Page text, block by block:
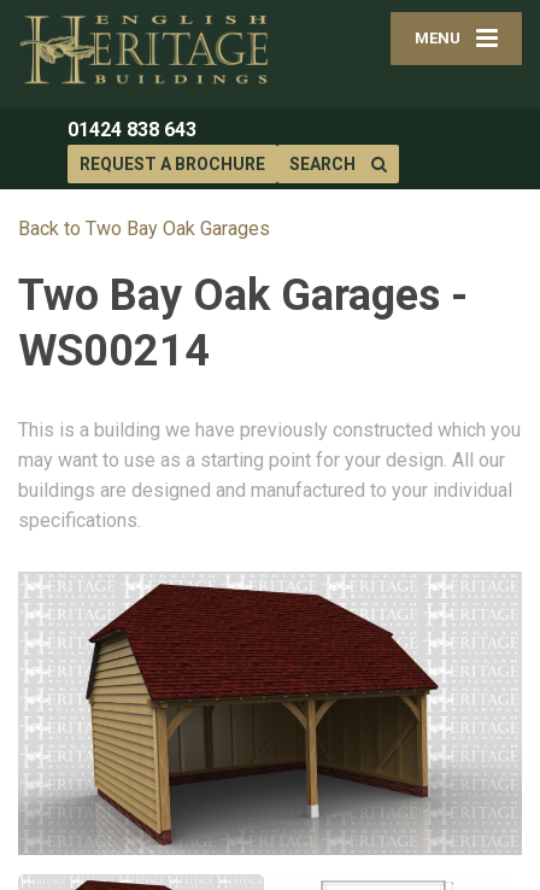
MENU
01424 838 643
REQUEST A BROCHURE SEARCH
Back to Two Bay Oak Garages
Two Bay Oak Garages -
WS00214
This is a building we have previously constructed which you
may want to use as a starting point for your design. All our
buildings are designed and manufactured to your individual
specifications.